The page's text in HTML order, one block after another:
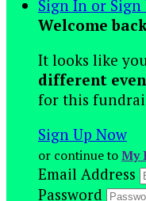
Sign In or Sign
Welcome
It looks like
different
for this
Sign Up Now
or continue toMy
Email Address
Password